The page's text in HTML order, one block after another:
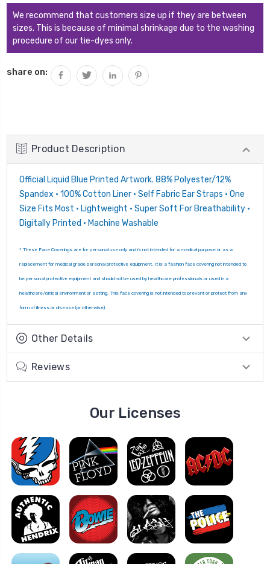
We recommend that customers size up if they are between
sizes. This is because of minimal shrinkage due to the washing
procedure of our tie-dyes only.
share on:
Product Description
Official Liquid Blue Printed Artwork. 88% Polyester/12%
Spandex • 100% Cotton Liner • Self Fabric Ear Straps • One
Size Fits Most • Lightweight • Super Soft For Breathability •
Digitally Printed • Machine Washable
* These Face Coverings are for personal use only and is not intended for a medical purpose or as a
replacement for medical grade personal protective equipment. It is a fashion face covering not intended to
be personal protective equipment and should not be used by healthcare professionals or used in a
healthcare/clinical environment or setting. This face covering is not intended to prevent or protect from any
form of illness or disease (or otherwise).
Other Details
Reviews
Our Licenses